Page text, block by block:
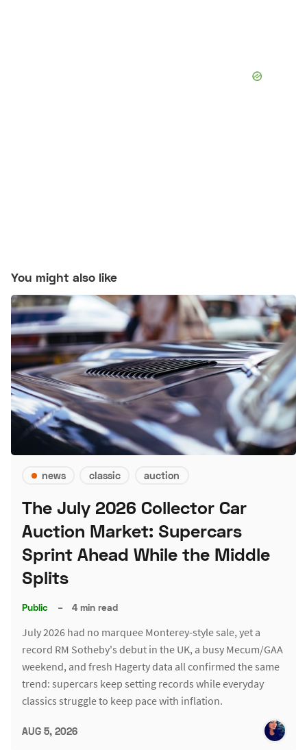
You might also like
news classic auction
The July 2026 Collector Car
Auction Market: Supercars
Sprint Ahead While the Middle
Splits
Public – 4 min read
July 2026 had no marquee Monterey-style sale, yet a
record RM Sotheby's debut in the UK, a busy Mecum/GAA
weekend, and fresh Hagerty data all confirmed the same
trend: supercars keep setting records while everyday
classics struggle to keep pace with inflation.
AUG 5, 2026